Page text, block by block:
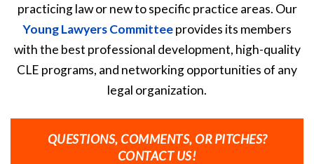
practicing law or new to specific practice areas. Our
Young Lawyers Committeeprovides its members
with the best professional development, high-quality
CLE programs, and networking opportunities of any
legal organization.
QUESTIONS, COMMENTS, OR PITCHES?
CONTACT US!